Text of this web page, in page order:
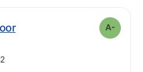
. Grade: A-